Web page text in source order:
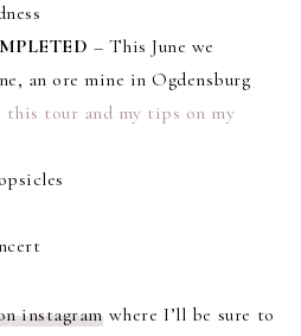
– This June we
an ore mine in Ogdensburg
this tour and my tips on my
instagramwhere I’ll be sure to